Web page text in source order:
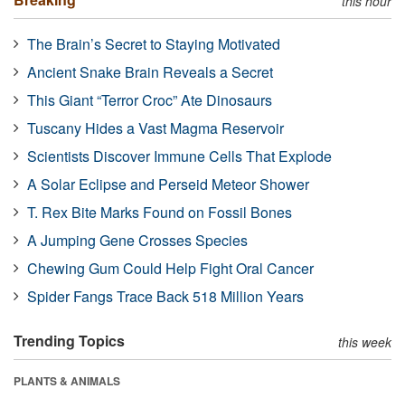
The Brain’s Secret to Staying Motivated
Ancient Snake Brain Reveals a Secret
This Giant “Terror Croc” Ate Dinosaurs
Tuscany Hides a Vast Magma Reservoir
Scientists Discover Immune Cells That Explode
A Solar Eclipse and Perseid Meteor Shower
T. Rex Bite Marks Found on Fossil Bones
A Jumping Gene Crosses Species
Chewing Gum Could Help Fight Oral Cancer
Spider Fangs Trace Back 518 Million Years
Trending Topics this week
PLANTS & ANIMALS